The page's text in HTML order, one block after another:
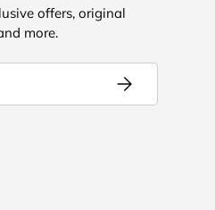
offers, original
more.
Subscribe